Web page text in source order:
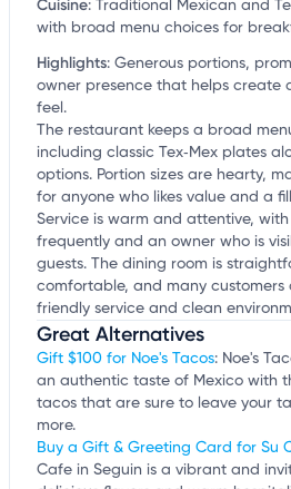
Cuisine: Traditional Mexican and
with broad menu choices for
Highlights: Generous portions,
owner presence that helps create
feel.
The restaurant keeps a broad
including classic Tex‑Mex plates
options. Portion sizes are hearty,
for anyone who likes value and a
Service is warm and attentive,
frequently and an owner who is
guests. The dining room is
comfortable, and many
friendly service and clean
Great Alternatives
Gift $100 for Noe's Tacos: Noe's
an authentic taste of Mexico with
tacos that are sure to leave your
more.
Buy a Gift & Greeting Card for Su
Cafe in Seguin is a vibrant and